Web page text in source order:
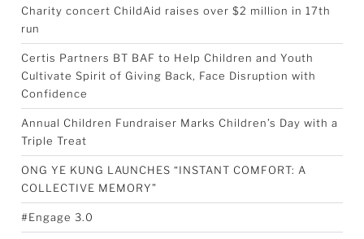
Charity concert ChildAid raises over $2 million in 17th
run
Certis Partners BT BAF to Help Children and Youth
Cultivate Spirit of Giving Back, Face Disruption with
Confidence
Annual Children Fundraiser Marks Children’s Day with a
Triple Treat
ONG YE KUNG LAUNCHES “INSTANT COMFORT: A
COLLECTIVE MEMORY”
#Engage 3.0